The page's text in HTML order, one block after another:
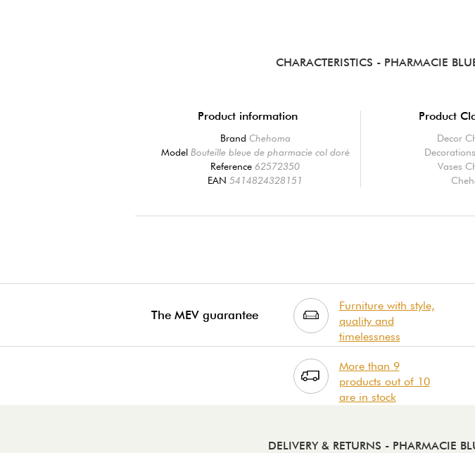
CHARACTERISTICS - PHARMACIE
Product information
Brand Chehoma
Model Bouteille bleue de pharmacie col doré
Reference62572350
EAN5414824328151
Product
Decor
Vases
The MEV guarantee
Furniture with style,
quality and
timelessness
More than 9
products out of 10
are in stock
DELIVERY & RETURNS - PHARMACIE